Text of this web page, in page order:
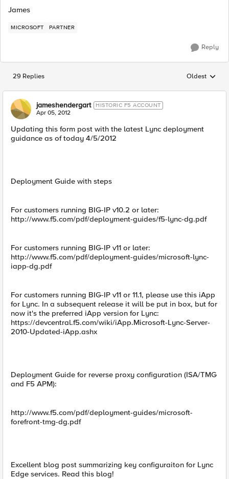
James
MICROSOFT PARTNER
Reply
29 Replies Replies
Oldest
jameshendergart HISTORIC F5 ACCOUNT
Apr 05, 2012
Updating this form post with the latest Lync deployment
guidance as of today 4/5/2012
Deployment Guide with steps
For customers running BIG-IP v10.2 or later:
http://www.f5.com/pdf/deployment-guides/f5-lync-dg.pdf
For customers running BIG-IP v11 or later:
http://www.f5.com/pdf/deployment-guides/microsoft-lync-
iapp-dg.pdf
For customers running BIG-IP v11 or 11.1, please use this iApp
for Lync. In a subsequent release it will be put in box, but for
now it's the preferred iApp version for Lync:
https://devcentral.f5.com/wiki/iApp.Microsoft-Lync-Server-
2010-Updated-iApp.ashx
Deployment Guide for reverse proxy configuration (ISA/TMG
and F5 APM):
http://www.f5.com/pdf/deployment-guides/microsoft-
forefront-tmg-dg.pdf
Excellent blog post summarizing key configuraiton for Lync
Edge services. Read this blog!